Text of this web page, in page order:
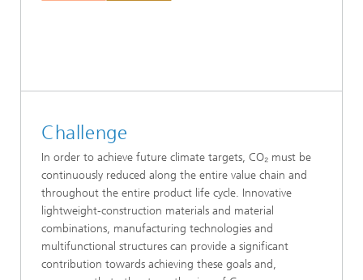
Challenge
In order to achieve future climate targets, CO₂ must be
continuously reduced along the entire value chain and
throughout the entire product life cycle. Innovative
lightweight-construction materials and material
combinations, manufacturing technologies and
multifunctional structures can provide a significant
contribution towards achieving these goals and,